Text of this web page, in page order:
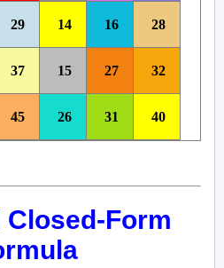
29 14 16 28
37 15 27 32
45 26 31 40
Form